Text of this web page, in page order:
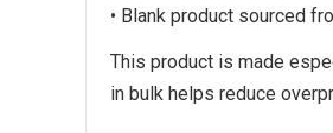
• Blank product sourced
This product is made
in bulk helps reduce